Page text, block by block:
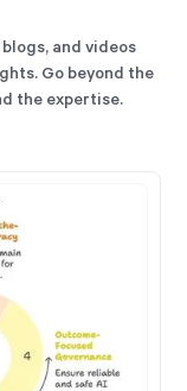
and videos
Go beyond the
the expertise.